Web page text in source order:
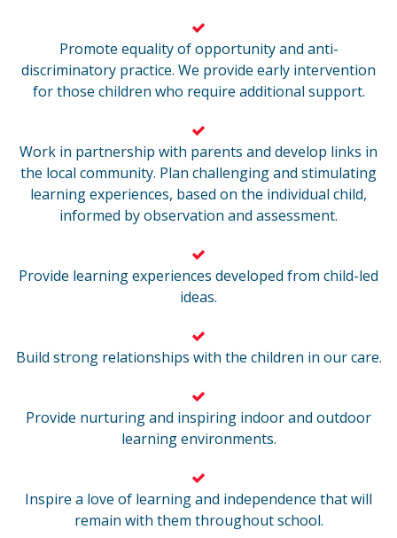
Promote equality of opportunity and anti-
discriminatory practice. We provide early intervention
for those children who require additional support.
Work in partnership with parents and develop links in
the local community. Plan challenging and stimulating
learning experiences, based on the individual child,
informed by observation and assessment.
Provide learning experiences developed from child-led
ideas.
Build strong relationships with the children in our care.
Provide nurturing and inspiring indoor and outdoor
learning environments.
Inspire a love of learning and independence that will
remain with them throughout school.